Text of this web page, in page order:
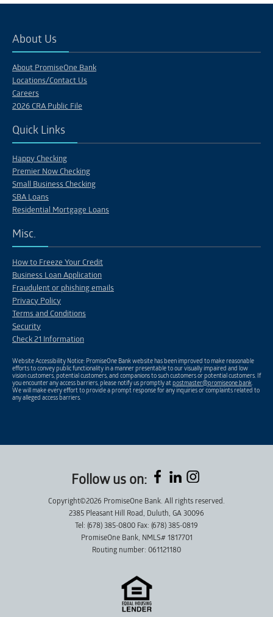
About Us
About PromiseOne Bank
Locations/Contact Us
Careers
2026 CRA Public File
Quick Links
Happy Checking
Premier Now Checking
Small Business Checking
SBA Loans
Residential Mortgage Loans
Misc.
How to Freeze Your Credit
Business Loan Application
Fraudulent or phishing emails
Privacy Policy
Terms and Conditions
Security
Check 21 Information
Website Accessibility Notice: PromiseOne Bank website has been improved to make reasonable
efforts to convey public functionality in a manner presentable to our visually impaired and low
vision customers, potential customers, and companions to such customers or potential customers. If
you encounter any access barriers, please notify us promptly atpostmaster@promiseone.bank.
We will make every effort to provide a prompt response for any inquiries or complaints related to
any alleged access barriers.
Follow us on:
Copyright©2026 PromiseOne Bank. All rights reserved.
2385 Pleasant Hill Road, Duluth, GA 30096
Tel: (678) 385-0800 Fax: (678) 385-0819
PromiseOne Bank, NMLS# 1817701
Routing number: 061121180